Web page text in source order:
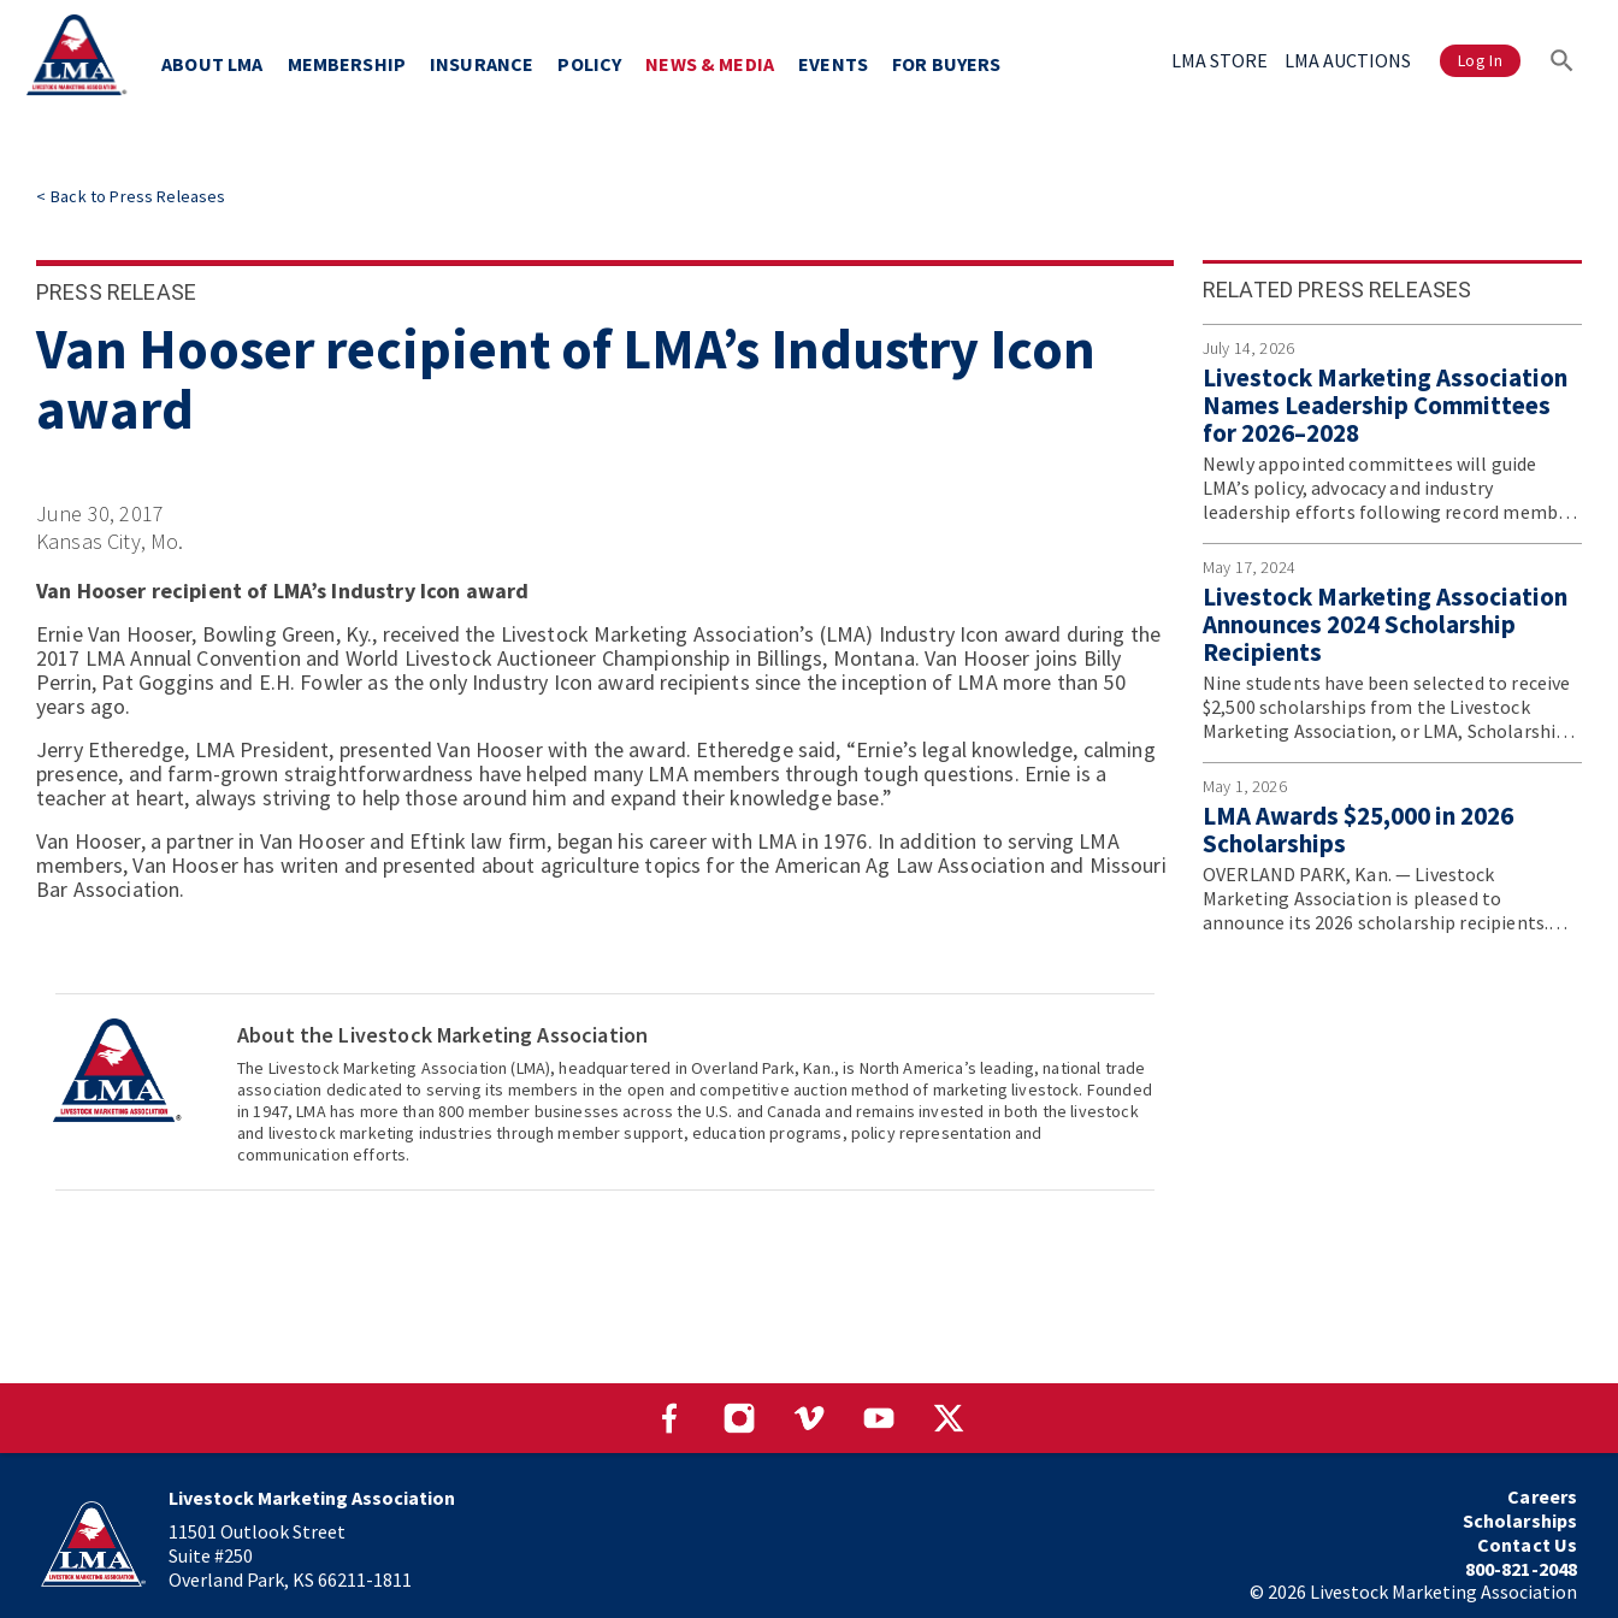
ABOUT LMA MEMBERSHIP INSURANCE POLICY NEWS & MEDIA EVENTS FOR BUYERS LMA STORE LMA AUCTIONS Log In
< Back toPress Releases
PRESS RELEASE
Van Hooser recipient of LMA’s Industry Icon
award
June 30, 2017
Kansas City, Mo.
Van Hooser recipient of LMA’s Industry Icon award
Ernie Van Hooser, Bowling Green, Ky., received the Livestock Marketing Association’s (LMA) Industry Icon award during the
2017 LMA Annual Convention and World Livestock Auctioneer Championship in Billings, Montana. Van Hooser joins Billy
Perrin, Pat Goggins and E.H. Fowler as the only Industry Icon award recipients since the inception of LMA more than 50
years ago.
Jerry Etheredge, LMA President, presented Van Hooser with the award. Etheredge said, “Ernie’s legal knowledge, calming
presence, and farm-grown straightforwardness have helped many LMA members through tough questions. Ernie is a
teacher at heart, always striving to help those around him and expand their knowledge base.”
Van Hooser, a partner in Van Hooser and Eftink law firm, began his career with LMA in 1976. In addition to serving LMA
members, Van Hooser has writen and presented about agriculture topics for the American Ag Law Association and Missouri
Bar Association.
About the Livestock Marketing Association
The Livestock Marketing Association (LMA), headquartered in Overland Park, Kan., is North America’s leading, national trade
association dedicated to serving its members in the open and competitive auction method of marketing livestock. Founded
in 1947, LMA has more than 800 member businesses across the U.S. and Canada and remains invested in both the livestock
and livestock marketing industries through member support, education programs, policy representation and
communication efforts.
RELATED PRESS RELEASES
July 14, 2026
Livestock Marketing Association
Names Leadership Committees
for 2026–2028
Newly appointed committees will guide
LMA’s policy, advocacy and industry
leadership efforts following record member
Convention.
May 17, 2024
Livestock Marketing Association
Announces 2024 Scholarship
Recipients
Nine students have been selected to receive
$2,500 scholarships from the Livestock
Marketing Association, or LMA, Scholarship
May 1, 2026
LMA Awards $25,000 in 2026
Scholarships
OVERLAND PARK, Kan. — Livestock
Marketing Association is pleased to
announce its 2026 scholarship recipients.
Livestock Marketing Association
11501 Outlook Street
Suite #250
Overland Park, KS 66211-1811
Careers
Scholarships
Contact Us
800-821-2048
© 2026 Livestock Marketing Association